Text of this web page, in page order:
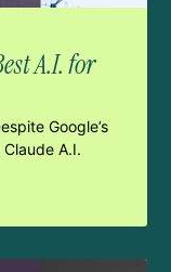
A.I. for
Google’s
A.I.